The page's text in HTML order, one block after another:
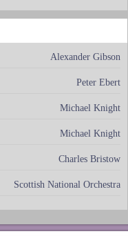
Alexander Gibson
Peter Ebert
Michael Knight
Michael Knight
Charles Bristow
Scottish National Orchestra